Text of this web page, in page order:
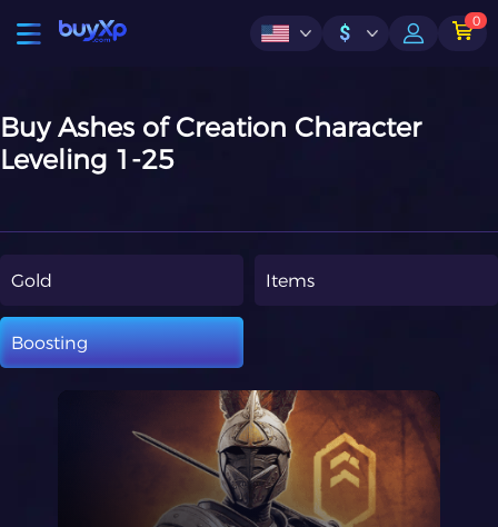
$
0
Buy Ashes of Creation Character
Leveling 1-25
Gold Items
Boosting